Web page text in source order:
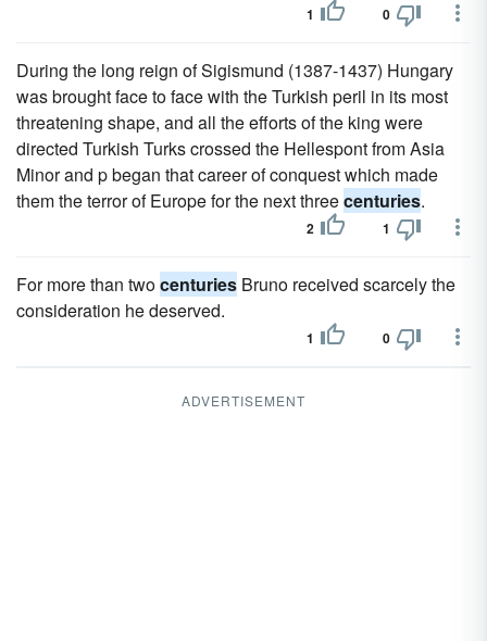
1 0
During the long reign of Sigismund (1387-1437) Hungary
was brought face to face with the Turkish peril in its most
threatening shape, and all the efforts of the king were
directed Turkish Turks crossed the Hellespont from Asia
Minor and p began that career of conquest which made
them the terror of Europe for the next threecenturies.
2 1
For more than twocenturies Bruno received scarcely the
consideration he deserved.
1 0
ADVERTISEMENT